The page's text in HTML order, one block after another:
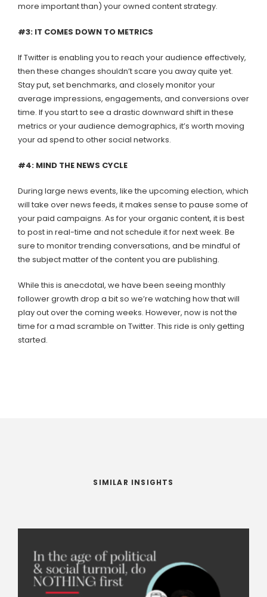
more important than) your owned content strategy.
#3: IT COMES DOWN TO METRICS
If Twitter is enabling you to reach your audience effectively,
then these changes shouldn’t scare you away quite yet.
Stay put, set benchmarks, and closely monitor your
average impressions, engagements, and conversions over
time. If you start to see a drastic downward shift in these
metrics or your audience demographics, it’s worth moving
your ad spend to other social networks.
#4: MIND THE NEWS CYCLE
During large news events, like the upcoming election, which
will take over news feeds, it makes sense to pause some of
your paid campaigns. As for your organic content, it is best
to post in real-time and not schedule it for next week. Be
sure to monitor trending conversations, and be mindful of
the subject matter of the content you are publishing.
While this is anecdotal, we have been seeing monthly
follower growth drop a bit so we’re watching how that will
play out over the coming weeks. However, now is not the
time for a mad scramble on Twitter. This ride is only getting
started.
SIMILAR INSIGHTS